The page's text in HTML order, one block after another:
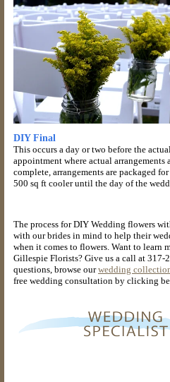
DIY Final
This occurs a day or two before the
appointment where actual arrangements
complete, arrangements are packaged
500 sq ft cooler until the day of the
The process for DIY Wedding flowers
with our brides in mind to help their
when it comes to flowers. Want to learn
Gillespie Florists? Give us a call at 317-
questions, browse ourwedding
free wedding consultation by clicking